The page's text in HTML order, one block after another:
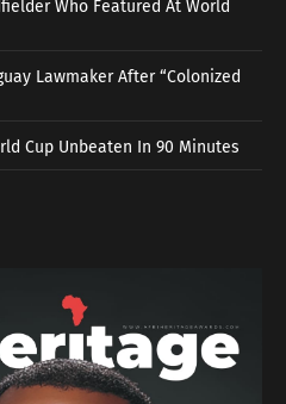
Who Featured At World
Lawmaker After “Colonized
Cup Unbeaten In 90 Minutes